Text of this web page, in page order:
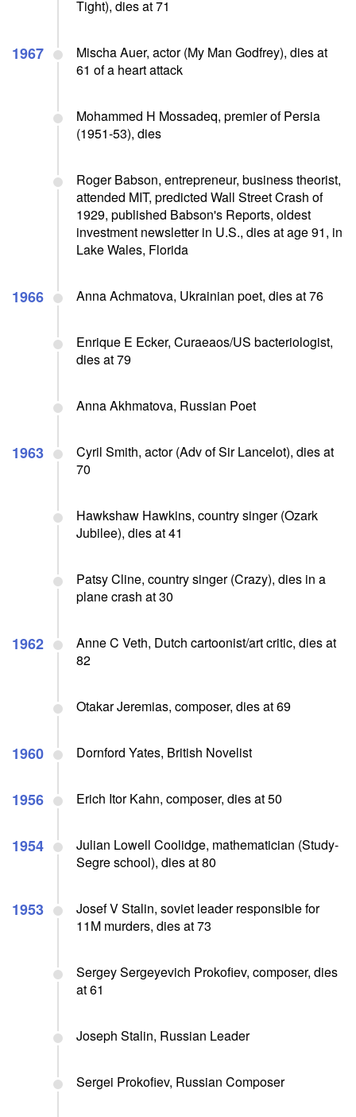
Tight), dies at 71
1967
Mischa Auer, actor (My Man Godfrey), dies at
61 of a heart attack
Mohammed H Mossadeq, premier of Persia
(1951-53), dies
Roger Babson, entrepreneur, business theorist,
attended MIT, predicted Wall Street Crash of
1929, published Babson's Reports, oldest
investment newsletter in U.S., dies at age 91, in
Lake Wales, Florida
1966 Anna Achmatova, Ukrainian poet, dies at 76
Enrique E Ecker, Curaeaos/US bacteriologist,
dies at 79
Anna Akhmatova, Russian Poet
1963
Cyril Smith, actor (Adv of Sir Lancelot), dies at
70
Hawkshaw Hawkins, country singer (Ozark
Jubilee), dies at 41
Patsy Cline, country singer (Crazy), dies in a
plane crash at 30
1962
Anne C Veth, Dutch cartoonist/art critic, dies at
82
Otakar Jeremias, composer, dies at 69
1960 Dornford Yates, British Novelist
1956 Erich Itor Kahn, composer, dies at 50
1954
Julian Lowell Coolidge, mathematician (Study-
Segre school), dies at 80
1953
Josef V Stalin, soviet leader responsible for
11M murders, dies at 73
Sergey Sergeyevich Prokofiev, composer, dies
at 61
Joseph Stalin, Russian Leader
Sergei Prokofiev, Russian Composer